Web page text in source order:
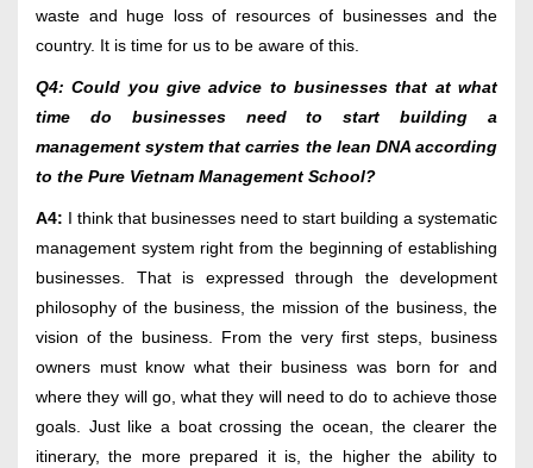
waste and huge loss of resources of businesses and the
country. It is time for us to be aware of this.
Q4: Could you give advice to businesses that at what
time do businesses need to start building a
management system that carries the lean DNA according
to the Pure Vietnam Management School?
A4: I think that businesses need to start building a systematic
management system right from the beginning of establishing
businesses. That is expressed through the development
philosophy of the business, the mission of the business, the
vision of the business. From the very first steps, business
owners must know what their business was born for and
where they will go, what they will need to do to achieve those
goals. Just like a boat crossing the ocean, the clearer the
itinerary, the more prepared it is, the higher the ability to